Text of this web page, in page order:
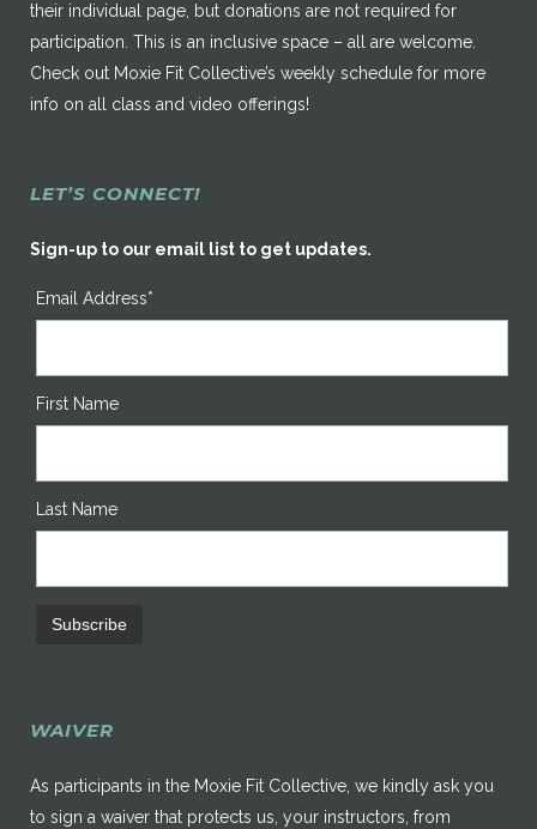
their individual page, but donations are not required for
participation. This is an inclusive space – all are welcome.
Check out Moxie Fit Collective’s weekly schedule for more
info on all class and video offerings!
LET’S CONNECT!
Sign-up to our email list to get updates.
Email Address*
First Name
Last Name
WAIVER
As participants in the Moxie Fit Collective, we kindly ask you
to sign a waiver that protects us, your instructors, from